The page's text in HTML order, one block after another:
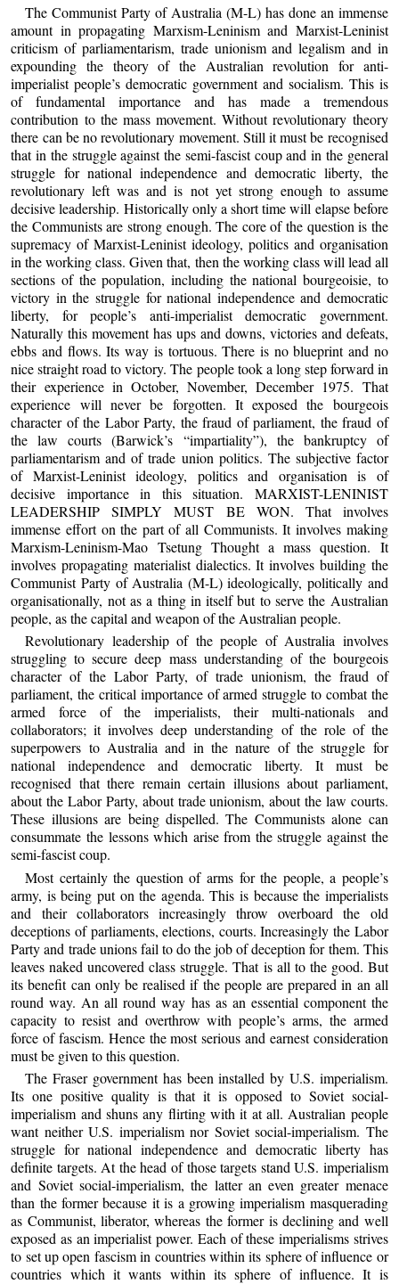
The Communist Party of Australia (M-L) has done an immense
amount in propagating Marxism-Leninism and Marxist-Leninist
criticism of parliamentarism, trade unionism and legalism and in
expounding the theory of the Australian revolution for anti-
imperialist people’s democratic government and socialism. This is
of fundamental importance and has made a tremendous
contribution to the mass movement. Without revolutionary theory
there can be no revolutionary movement. Still it must be recognised
that in the struggle against the semi-fascist coup and in the general
struggle for national independence and democratic liberty, the
revolutionary left was and is not yet strong enough to assume
decisive leadership. Historically only a short time will elapse before
the Communists are strong enough. The core of the question is the
supremacy of Marxist-Leninist ideology, politics and organisation
in the working class. Given that, then the working class will lead all
sections of the population, including the national bourgeoisie, to
victory in the struggle for national independence and democratic
liberty, for people’s anti-imperialist democratic government.
Naturally this movement has ups and downs, victories and defeats,
ebbs and flows. Its way is tortuous. There is no blueprint and no
nice straight road to victory. The people took a long step forward in
their experience in October, November, December 1975. That
experience will never be forgotten. It exposed the bourgeois
character of the Labor Party, the fraud of parliament, the fraud of
the law courts (Barwick’s “impartiality”), the bankruptcy of
parliamentarism and of trade union politics. The subjective factor
of Marxist-Leninist ideology, politics and organisation is of
decisive importance in this situation. MARXIST-LENINIST
LEADERSHIP SIMPLY MUST BE WON. That involves
immense effort on the part of all Communists. It involves making
Marxism-Leninism-Mao Tsetung Thought a mass question. It
involves propagating materialist dialectics. It involves building the
Communist Party of Australia (M-L) ideologically, politically and
organisationally, not as a thing in itself but to serve the Australian
people, as the capital and weapon of the Australian people.
Revolutionary leadership of the people of Australia involves
struggling to secure deep mass understanding of the bourgeois
character of the Labor Party, of trade unionism, the fraud of
parliament, the critical importance of armed struggle to combat the
armed force of the imperialists, their multi-nationals and
collaborators; it involves deep understanding of the role of the
superpowers to Australia and in the nature of the struggle for
national independence and democratic liberty. It must be
recognised that there remain certain illusions about parliament,
about the Labor Party, about trade unionism, about the law courts.
These illusions are being dispelled. The Communists alone can
consummate the lessons which arise from the struggle against the
semi-fascist coup.
Most certainly the question of arms for the people, a people’s
army, is being put on the agenda. This is because the imperialists
and their collaborators increasingly throw overboard the old
deceptions of parliaments, elections, courts. Increasingly the Labor
Party and trade unions fail to do the job of deception for them. This
leaves naked uncovered class struggle. That is all to the good. But
its benefit can only be realised if the people are prepared in an all
round way. An all round way has as an essential component the
capacity to resist and overthrow with people’s arms, the armed
force of fascism. Hence the most serious and earnest consideration
must be given to this question.
The Fraser government has been installed by U.S. imperialism.
Its one positive quality is that it is opposed to Soviet social-
imperialism and shuns any flirting with it at all. Australian people
want neither U.S. imperialism nor Soviet social-imperialism. The
struggle for national independence and democratic liberty has
definite targets. At the head of those targets stand U.S. imperialism
and Soviet social-imperialism, the latter an even greater menace
than the former because it is a growing imperialism masquerading
as Communist, liberator, whereas the former is declining and well
exposed as an imperialist power. Each of these imperialisms strives
to set up open fascism in countries within its sphere of influence or
countries which it wants within its sphere of influence. It is